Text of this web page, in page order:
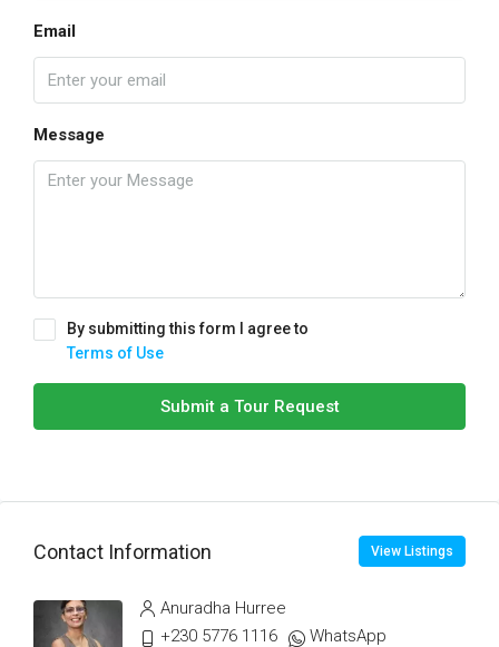
Email
Message
By submitting this form I agree to
Terms of Use
Submit a Tour Request
Contact Information View Listings
Anuradha Hurree
+230 5776 1116
WhatsApp